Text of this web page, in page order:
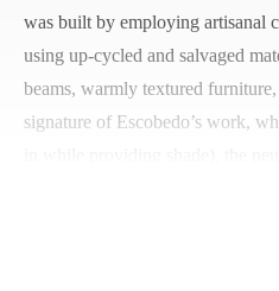
was built by employing artisanal
using up-cycled and salvaged
beams, warmly textured
signature of Escobedo’s work,